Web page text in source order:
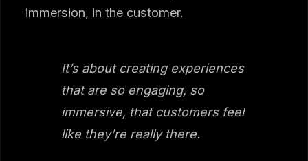
immersion, in the customer.
It’s about creating experiences
that are so engaging, so
immersive, that customers feel
like they’re really there.